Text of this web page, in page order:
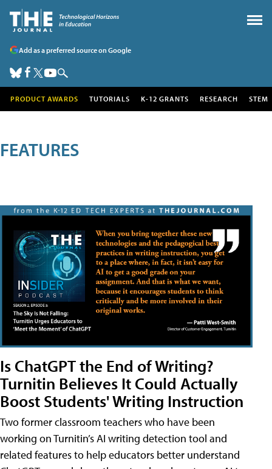
Add as a preferred source on Google
PRODUCT AWARDS TUTORIALS K-12 GRANTS RESEARCH STEM
FEATURES
Is ChatGPT the End of Writing?
Turnitin Believes It Could Actually
Boost Students' Writing Instruction
Two former classroom teachers who have been
working on Turnitin’s AI writing detection tool and
related features to help educators better understand